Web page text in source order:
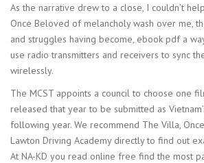
As the narrative drew to a close, I couldn’t
Once Beloved of melancholy wash over me,
and struggles having become, ebook pdf a
use radio transmitters and receivers to sync
wirelessly.
The MCST appoints a council to choose one
released that year to be submitted as
following year. We recommend The Villa,
Lawton Driving Academy directly to find out
At NA-KD you read online free find the most